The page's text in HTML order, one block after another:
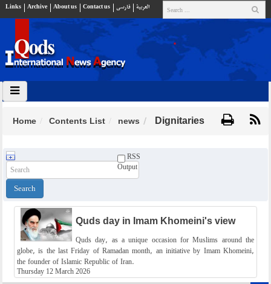
Links Archive About us Contact us فارسي العربية
Home Contents List news Dignitaries
RSS
Output
Quds day in Imam Khomeini's view
Quds day, as a unique occasion for Muslims around the
globe, is the last Friday of Ramadan month, an initiative by Imam Khomeini,
the founder of Islamic Republic of Iran.
Thursday 12 March 2026